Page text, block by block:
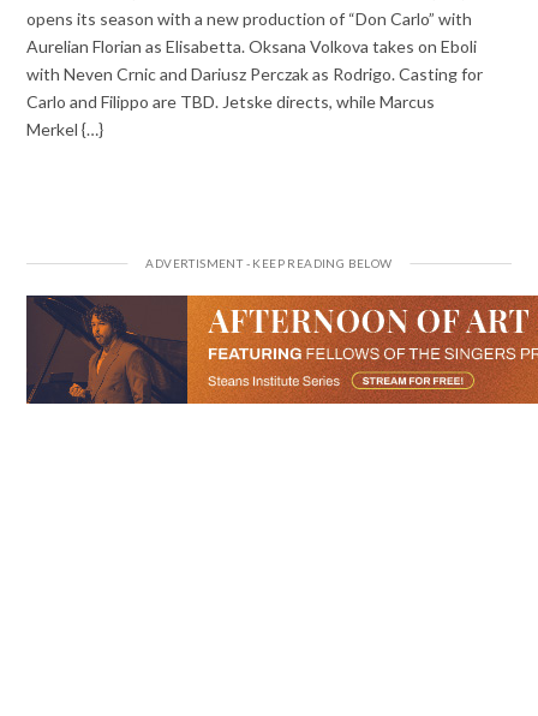
opens its season with a new production of “Don Carlo” with
Aurelian Florian as Elisabetta. Oksana Volkova takes on Eboli
with Neven Crnic and Dariusz Perczak as Rodrigo. Casting for
Carlo and Filippo are TBD. Jetske directs, while Marcus
Merkel {…}